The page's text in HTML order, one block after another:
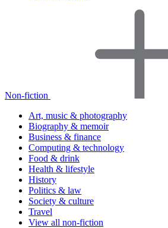
Non-fiction
Art, music & photography
Biography & memoir
Business & finance
Computing & technology
Food & drink
Health & lifestyle
History
Politics & law
Society & culture
Travel
View all non-fiction